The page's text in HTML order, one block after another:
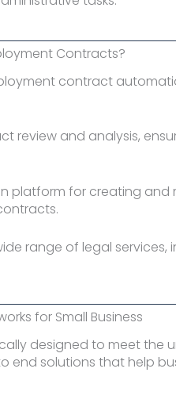
Contracts?
contract
review and analysis,
platform for creating
range of legal services,
for Small Business
designed to meet the
end solutions that help